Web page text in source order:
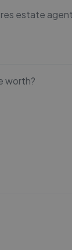
estate
worth?